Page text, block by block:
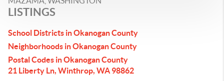
LISTINGS
School Districts in Okanogan County
Neighborhoods in Okanogan County
Postal Codes in Okanogan County
21 Liberty Ln, Winthrop, WA 98862